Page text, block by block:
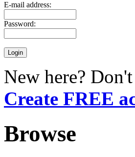
E-mail address:
Password:
New here?
Create FREE
Browse